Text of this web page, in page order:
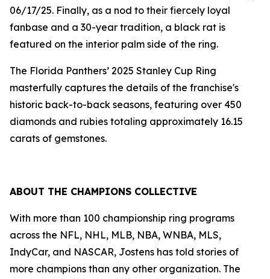
06/17/25. Finally, as a nod to their fiercely loyal
fanbase and a 30-year tradition, a black rat is
featured on the interior palm side of the ring.
The Florida Panthers’ 2025 Stanley Cup Ring
masterfully captures the details of the franchise's
historic back-to-back seasons, featuring over 450
diamonds and rubies totaling approximately 16.15
carats of gemstones.
ABOUT THE CHAMPIONS COLLECTIVE
With more than 100 championship ring programs
across the NFL, NHL, MLB, NBA, WNBA, MLS,
IndyCar, and NASCAR, Jostens has told stories of
more champions than any other organization. The